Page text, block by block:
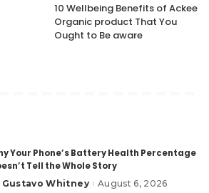
10 Wellbeing Benefits of Ackee
Organic product That You
Ought to Be aware
Your Phone’s Battery Health Percentage
Tell the Whole Story
Gustavo Whitney August 6, 2026